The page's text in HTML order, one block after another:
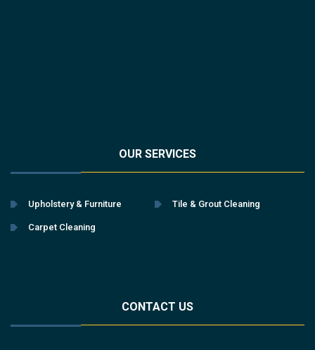
OUR SERVICES
Upholstery & Furniture Tile & Grout Cleaning
Carpet Cleaning
CONTACT US